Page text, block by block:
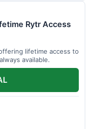
Rytr Access
lifetime access to
available.